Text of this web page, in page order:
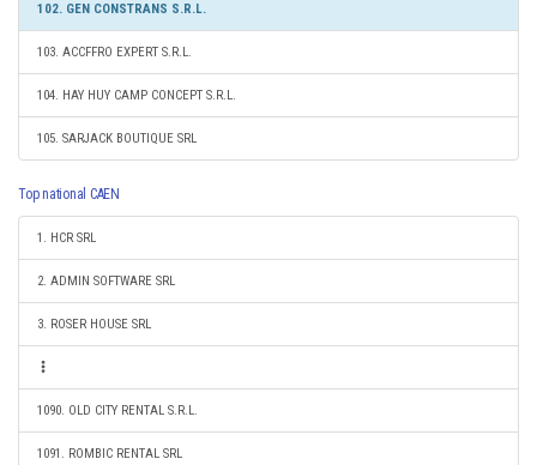
102. GEN CONSTRANS S.R.L.
103. ACCFFRO EXPERT S.R.L.
104. HAY HUY CAMP CONCEPT S.R.L.
105. SARJACK BOUTIQUE SRL
Top national CAEN
1. HCR SRL
2. ADMIN SOFTWARE SRL
3. ROSER HOUSE SRL
1090. OLD CITY RENTAL S.R.L.
1091. ROMBIC RENTAL SRL